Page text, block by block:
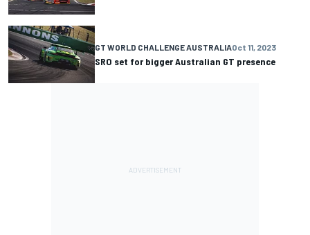
GT WORLD CHALLENGE AUSTRALIAOct 11, 2023
SRO set for bigger Australian GT presence